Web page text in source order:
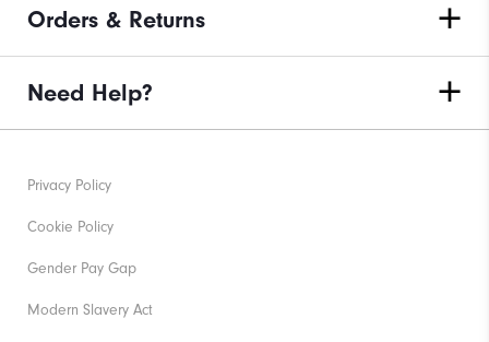
Orders & Returns
Need Help?
Privacy Policy
Cookie Policy
Gender Pay Gap
Modern Slavery Act